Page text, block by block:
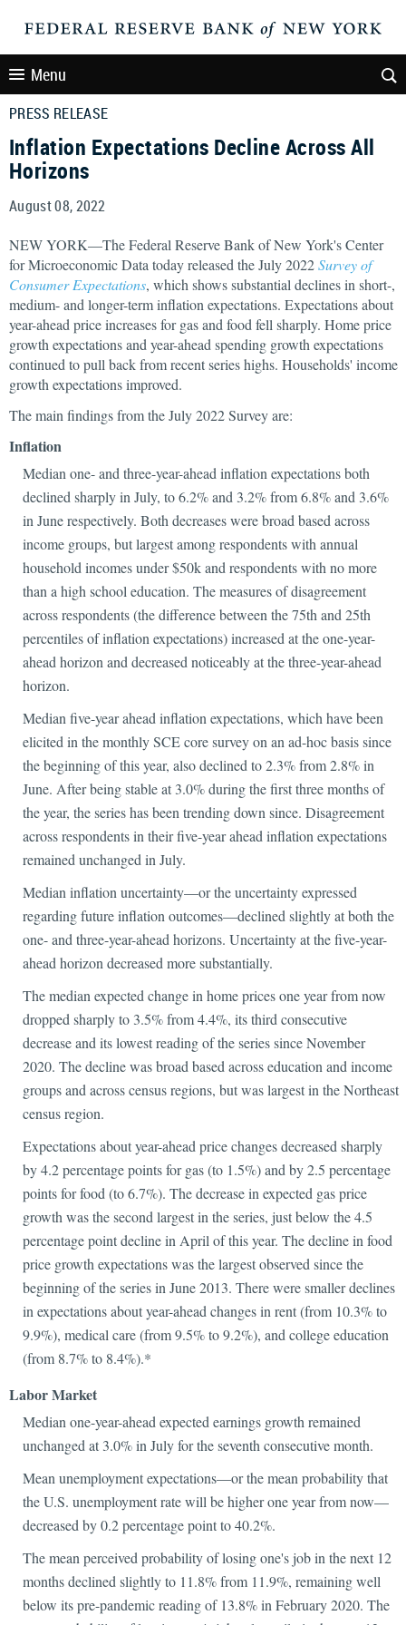
Menu
PRESS RELEASE
Inflation Expectations Decline Across All
Horizons
August 08, 2022
NEW YORK—The Federal Reserve Bank of New York's Center
for Microeconomic Data today released the July 2022Survey of
Consumer Expectations, which shows substantial declines in short-,
medium- and longer-term inflation expectations. Expectations about
year-ahead price increases for gas and food fell sharply. Home price
growth expectations and year-ahead spending growth expectations
continued to pull back from recent series highs. Households' income
growth expectations improved.
The main findings from the July 2022 Survey are:
Inflation
Median one- and three-year-ahead inflation expectations both
declined sharply in July, to 6.2% and 3.2% from 6.8% and 3.6%
in June respectively. Both decreases were broad based across
income groups, but largest among respondents with annual
household incomes under $50k and respondents with no more
than a high school education. The measures of disagreement
across respondents (the difference between the 75th and 25th
percentiles of inflation expectations) increased at the one-year-
ahead horizon and decreased noticeably at the three-year-ahead
horizon.
Median five-year ahead inflation expectations, which have been
elicited in the monthly SCE core survey on an ad-hoc basis since
the beginning of this year, also declined to 2.3% from 2.8% in
June. After being stable at 3.0% during the first three months of
the year, the series has been trending down since. Disagreement
across respondents in their five-year ahead inflation expectations
remained unchanged in July.
Median inflation uncertainty—or the uncertainty expressed
regarding future inflation outcomes—declined slightly at both the
one- and three-year-ahead horizons. Uncertainty at the five-year-
ahead horizon decreased more substantially.
The median expected change in home prices one year from now
dropped sharply to 3.5% from 4.4%, its third consecutive
decrease and its lowest reading of the series since November
2020. The decline was broad based across education and income
groups and across census regions, but was largest in the Northeast
census region.
Expectations about year-ahead price changes decreased sharply
by 4.2 percentage points for gas (to 1.5%) and by 2.5 percentage
points for food (to 6.7%). The decrease in expected gas price
growth was the second largest in the series, just below the 4.5
percentage point decline in April of this year. The decline in food
price growth expectations was the largest observed since the
beginning of the series in June 2013. There were smaller declines
in expectations about year-ahead changes in rent (from 10.3% to
9.9%), medical care (from 9.5% to 9.2%), and college education
(from 8.7% to 8.4%).*
Labor Market
Median one-year-ahead expected earnings growth remained
unchanged at 3.0% in July for the seventh consecutive month.
Mean unemployment expectations—or the mean probability that
the U.S. unemployment rate will be higher one year from now—
decreased by 0.2 percentage point to 40.2%.
The mean perceived probability of losing one's job in the next 12
months declined slightly to 11.8% from 11.9%, remaining well
below its pre-pandemic reading of 13.8% in February 2020. The